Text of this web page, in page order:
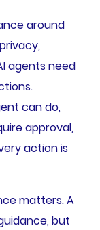
around
agents need
can do,
approval,
action is
matters. A
but